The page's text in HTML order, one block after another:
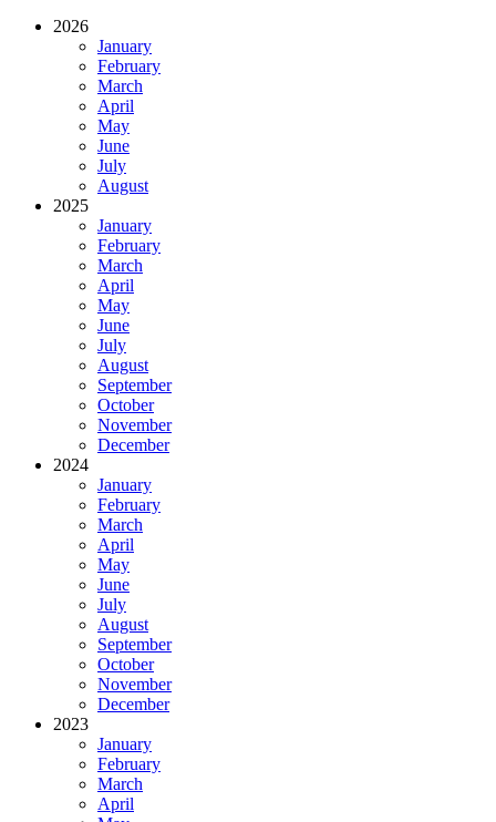
2026
January
February
March
April
May
June
July
August
2025
January
February
March
April
May
June
July
August
September
October
November
December
2024
January
February
March
April
May
June
July
August
September
October
November
December
2023
January
February
March
April